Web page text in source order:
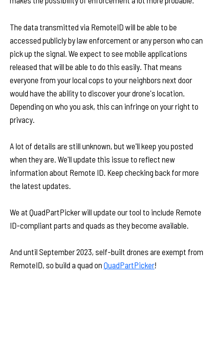
The data transmitted via RemoteID will be able to be
accessed publicly by law enforcement or any person who can
pick up the signal. We expect to see mobile applications
released that will be able to do this easily. That means
everyone from your local cops to your neighbors next door
would have the ability to discover your drone's location.
Depending on who you ask, this can infringe on your right to
privacy.
A lot of details are still unknown, but we'll keep you posted
when they are. We'll update this issue to reflect new
information about Remote ID. Keep checking back for more
the latest updates.
We at QuadPartPicker will update our tool to include Remote
ID-compliant parts and quads as they become available.
And until September 2023, self-built drones are exempt from
RemoteID, so build a quad on QuadPartPicker!